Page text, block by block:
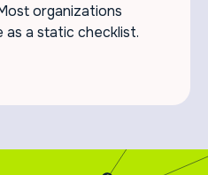
organizations
as a static checklist.